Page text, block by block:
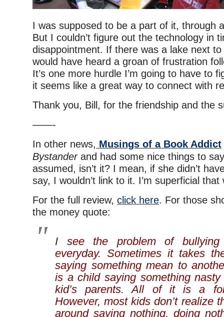
I was supposed to be a part of it, through
But I couldn’t figure out the technology in
disappointment. If there was a lake next
would have heard a groan of frustration
It’s one more hurdle I’m going to have to
it seems like a great way to connect with
Thank you, Bill, for the friendship and the
——-
In other news, Musings of a Book Addict
Bystanderand had some nice things to
assumed, isn’t it? I mean, if she didn’t
say, I wouldn’t link to it. I’m superficial that
For the full review, click here. For those
the money quote:
I see the problem of
everyday. Sometimes it takes
saying something mean to
is a child saying something
kid’s parents. All of it is a
However, most kids don’t realize
around saying nothing, doing